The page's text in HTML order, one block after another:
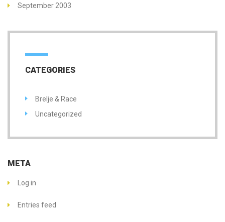
September 2003
CATEGORIES
Brelje & Race
Uncategorized
META
Log in
Entries feed